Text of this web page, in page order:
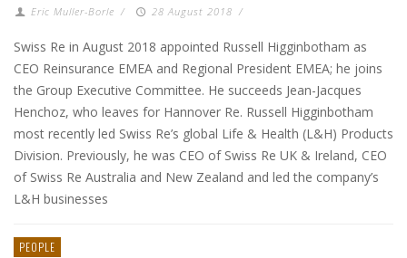
Eric Muller-Borle / 28 August 2018 /
Swiss Re in August 2018 appointed Russell Higginbotham as
CEO Reinsurance EMEA and Regional President EMEA; he joins
the Group Executive Committee. He succeeds Jean-Jacques
Henchoz, who leaves for Hannover Re. Russell Higginbotham
most recently led Swiss Re’s global Life & Health (L&H) Products
Division. Previously, he was CEO of Swiss Re UK & Ireland, CEO
of Swiss Re Australia and New Zealand and led the company’s
L&H businesses
PEOPLE